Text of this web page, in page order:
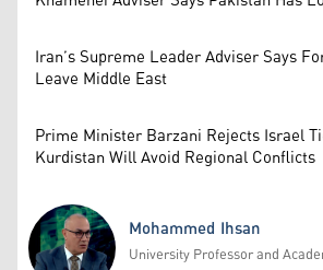
Iran’s Supreme Leader Adviser Says
Leave Middle East
Prime Minister Barzani Rejects Israel
Kurdistan Will Avoid Regional Conflicts
Mohammed Ihsan
University Professor and